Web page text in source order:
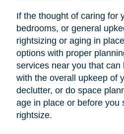
If the thought of caring for
bedrooms, or general
rightsizing or aging in
options with proper
services near you that can
with the overall upkeep of
declutter, or do space
age in place or before you
rightsize.